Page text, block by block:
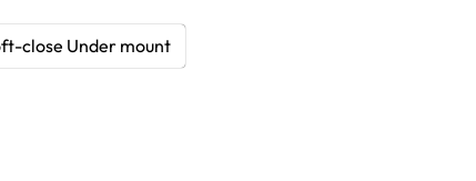
close Under mount